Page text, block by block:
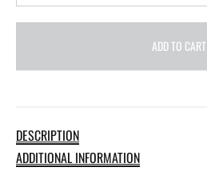
ADD TO CART
DESCRIPTION
ADDITIONAL INFORMATION